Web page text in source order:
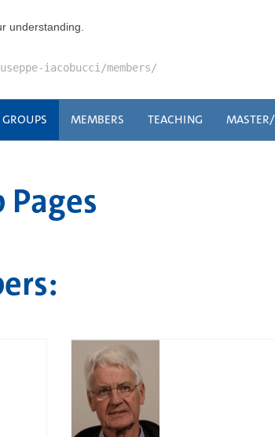
understanding.
iacobucci/members/
GROUPS MEMBERS TEACHING